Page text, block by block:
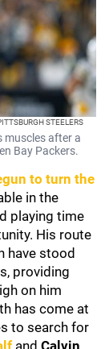
STEELERS
muscles after a
Bay Packers.
to turn the
in the
playing time
His route
have stood
providing
on him
has come at
to search for
and Calvin